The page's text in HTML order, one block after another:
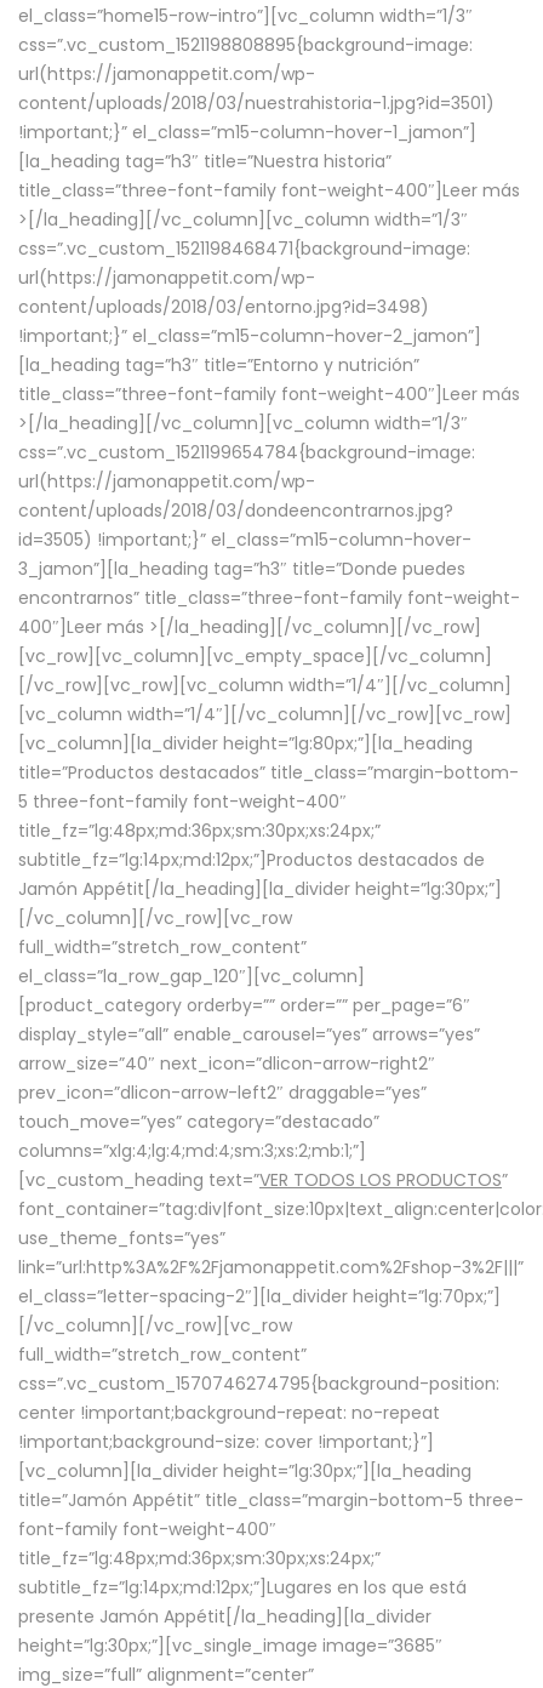
el_class=”home15-row-intro”][vc_column width=”1/3″
css=”.vc_custom_1521198808895{background-image:
url(https://jamonappetit.com/wp-
content/uploads/2018/03/nuestrahistoria-1.jpg?id=3501)
!important;}” el_class=”m15-column-hover-1_jamon”]
[la_heading tag=”h3″ title=”Nuestra historia”
title_class=”three-font-family font-weight-400″] Leer más
> [/la_heading][/vc_column][vc_column width=”1/3″
css=”.vc_custom_1521198468471{background-image:
url(https://jamonappetit.com/wp-
content/uploads/2018/03/entorno.jpg?id=3498)
!important;}” el_class=”m15-column-hover-2_jamon”]
[la_heading tag=”h3″ title=”Entorno y nutrición”
title_class=”three-font-family font-weight-400″] Leer más
> [/la_heading][/vc_column][vc_column width=”1/3″
css=”.vc_custom_1521199654784{background-image:
url(https://jamonappetit.com/wp-
content/uploads/2018/03/dondeencontrarnos.jpg?
id=3505) !important;}” el_class=”m15-column-hover-
3_jamon”][la_heading tag=”h3″ title=”Donde puedes
encontrarnos” title_class=”three-font-family font-weight-
400″] Leer más > [/la_heading][/vc_column][/vc_row]
[vc_row][vc_column][vc_empty_space][/vc_column]
[/vc_row][vc_row][vc_column width=”1/4″][/vc_column]
[vc_column width=”1/4″][/vc_column][/vc_row][vc_row]
[vc_column][la_divider height=”lg:80px;”][la_heading
title=”Productos destacados” title_class=”margin-bottom-
5 three-font-family font-weight-400″
title_fz=”lg:48px;md:36px;sm:30px;xs:24px;”
subtitle_fz=”lg:14px;md:12px;”]Productos destacados de
Jamón Appétit[/la_heading][la_divider height=”lg:30px;”]
[/vc_column][/vc_row][vc_row
full_width=”stretch_row_content”
el_class=”la_row_gap_120″][vc_column]
[product_category orderby=”” order=”” per_page=”6″
display_style=”all” enable_carousel=”yes” arrows=”yes”
arrow_size=”40″ next_icon=”dlicon-arrow-right2″
prev_icon=”dlicon-arrow-left2″ draggable=”yes”
touch_move=”yes” category=”destacado”
columns=”xlg:4;lg:4;md:4;sm:3;xs:2;mb:1;”]
[vc_custom_heading text=”VER TODOS LOS PRODUCTOS”
use_theme_fonts=”yes”
link=”url:http%3A%2F%2Fjamonappetit.com%2Fshop-3%2F|||”
el_class=”letter-spacing-2″][la_divider height=”lg:70px;”]
[/vc_column][/vc_row][vc_row
full_width=”stretch_row_content”
css=”.vc_custom_1570746274795{background-position:
center !important;background-repeat: no-repeat
!important;background-size: cover !important;}”]
[vc_column][la_divider height=”lg:30px;”][la_heading
title=”Jamón Appétit” title_class=”margin-bottom-5 three-
font-family font-weight-400″
title_fz=”lg:48px;md:36px;sm:30px;xs:24px;”
subtitle_fz=”lg:14px;md:12px;”]Lugares en los que está
presente Jamón Appétit[/la_heading][la_divider
height=”lg:30px;”][vc_single_image image=”3685″
img_size=”full” alignment=”center”